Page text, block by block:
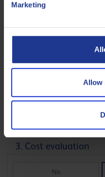
Marketing
Allow
Average number of
3. Cost evaluation
No